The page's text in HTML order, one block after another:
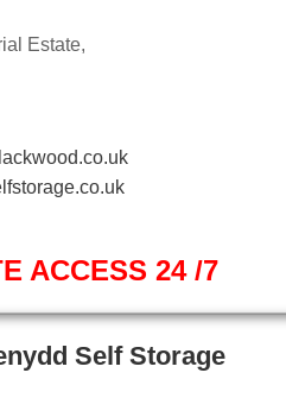
Estate,
ACCESS 24 /7
Self Storage